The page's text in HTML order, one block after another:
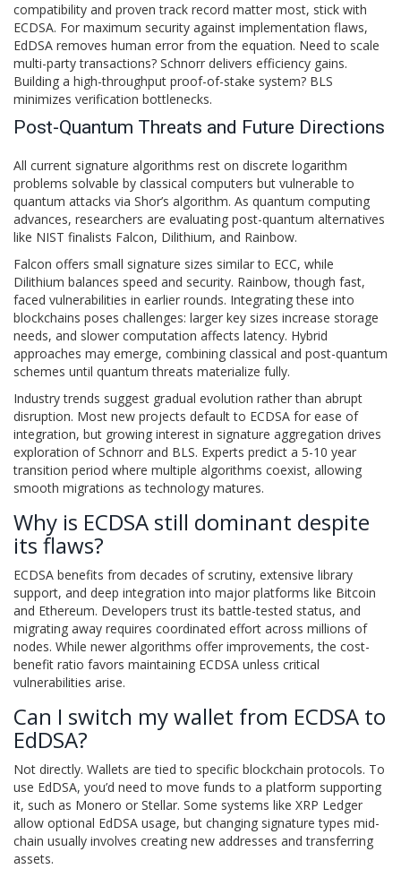
compatibility and proven track record matter most, stick with
ECDSA. For maximum security against implementation flaws,
EdDSA removes human error from the equation. Need to scale
multi-party transactions? Schnorr delivers efficiency gains.
Building a high-throughput proof-of-stake system? BLS
minimizes verification bottlenecks.
Post-Quantum Threats and Future Directions
All current signature algorithms rest on discrete logarithm
problems solvable by classical computers but vulnerable to
quantum attacks via Shor’s algorithm. As quantum computing
advances, researchers are evaluating post-quantum alternatives
like NIST finalists Falcon, Dilithium, and Rainbow.
Falcon offers small signature sizes similar to ECC, while
Dilithium balances speed and security. Rainbow, though fast,
faced vulnerabilities in earlier rounds. Integrating these into
blockchains poses challenges: larger key sizes increase storage
needs, and slower computation affects latency. Hybrid
approaches may emerge, combining classical and post-quantum
schemes until quantum threats materialize fully.
Industry trends suggest gradual evolution rather than abrupt
disruption. Most new projects default to ECDSA for ease of
integration, but growing interest in signature aggregation drives
exploration of Schnorr and BLS. Experts predict a 5-10 year
transition period where multiple algorithms coexist, allowing
smooth migrations as technology matures.
Why is ECDSA still dominant despite
its flaws?
ECDSA benefits from decades of scrutiny, extensive library
support, and deep integration into major platforms like Bitcoin
and Ethereum. Developers trust its battle-tested status, and
migrating away requires coordinated effort across millions of
nodes. While newer algorithms offer improvements, the cost-
benefit ratio favors maintaining ECDSA unless critical
vulnerabilities arise.
Can I switch my wallet from ECDSA to
EdDSA?
Not directly. Wallets are tied to specific blockchain protocols. To
use EdDSA, you’d need to move funds to a platform supporting
it, such as Monero or Stellar. Some systems like XRP Ledger
allow optional EdDSA usage, but changing signature types mid-
chain usually involves creating new addresses and transferring
assets.